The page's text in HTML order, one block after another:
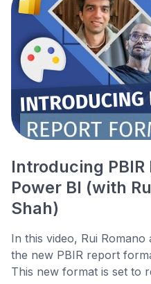
Introducing
Power BI (with
Shah)
In this video, Rui
the new PBIR report
This new format is set to